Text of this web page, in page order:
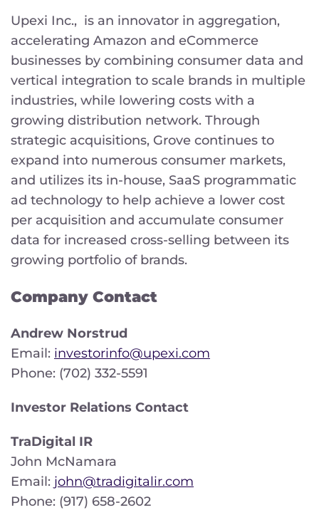
Upexi Inc., is an innovator in aggregation,
accelerating Amazon and eCommerce
businesses by combining consumer data and
vertical integration to scale brands in multiple
industries, while lowering costs with a
growing distribution network. Through
strategic acquisitions, Grove continues to
expand into numerous consumer markets,
and utilizes its in-house, SaaS programmatic
ad technology to help achieve a lower cost
per acquisition and accumulate consumer
data for increased cross-selling between its
growing portfolio of brands.
Company Contact
Andrew Norstrud
Email: investorinfo@upexi.com
Phone: (702) 332-5591
Investor Relations Contact
TraDigital IR
John McNamara
Email: john@tradigitalir.com
Phone: (917) 658-2602